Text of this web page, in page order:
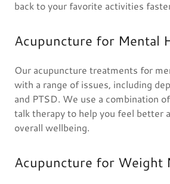
back to your favorite activities
Acupuncture for Mental
Our acupuncture treatments for
with a range of issues, including
and PTSD. We use a combination
talk therapy to help you feel better
overall wellbeing.
Acupuncture for Weight